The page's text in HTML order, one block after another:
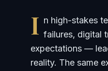
I n high-stakes
failures, digital
expectations —
reality. The same